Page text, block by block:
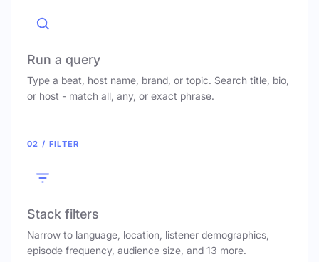
Run a query
Type a beat, host name, brand, or topic. Search title, bio,
or host - match all, any, or exact phrase.
02 / FILTER
Stack filters
Narrow to language, location, listener demographics,
episode frequency, audience size, and 13 more.